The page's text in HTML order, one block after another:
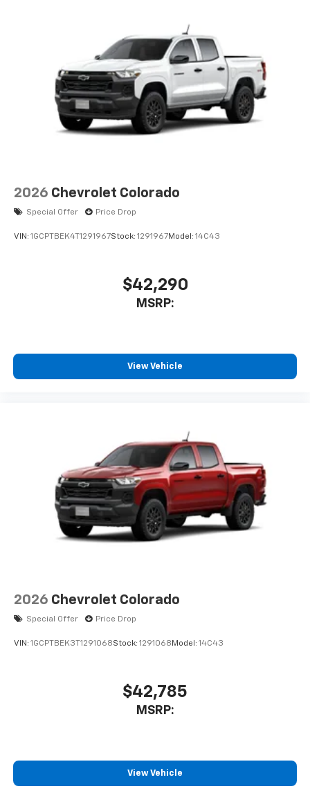
enjoy in-vehicle and on the SiriusXM app
2026 Chevrolet Colorado
Special Offer Price Drop
VIN: 1GCPTBEK4T1291967Stock: 1291967Model: 14C43
$42,290
MSRP:
View Vehicle
2026 Chevrolet Colorado
Special Offer Price Drop
VIN: 1GCPTBEK3T1291068Stock: 1291068 Model: 14C43
$42,785
MSRP:
View Vehicle